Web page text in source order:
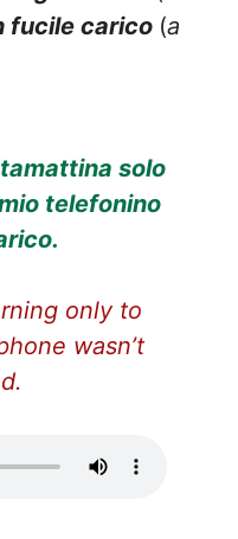
fucile carico (a
solo
telefonino
only to
wasn’t